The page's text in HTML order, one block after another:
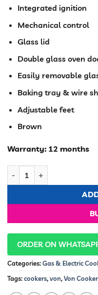
Integrated ignition
Mechanical control
Glass lid
Double glass oven
Easily removable
Baking tray & wire
Adjustable feet
Brown
Warranty: 12 months
ORDER ON
Categories:Gas & Electric
Tags:cookers,von,Von